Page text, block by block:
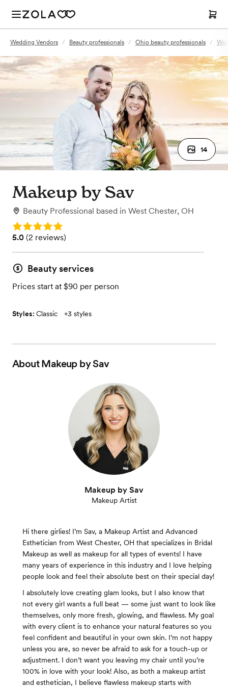
Wedding Vendors / Beauty professionals / Ohio beauty professionals /
14
Makeup by Sav
Beauty Professional based in West Chester, OH
Rating: 5.0
Rating: 5.0 (2 reviews)
5.0 (2 reviews)
Beauty services
Prices start at $90 per person
Styles: Classic +3 styles
AboutMakeup by Sav
Makeup by Sav
Makeup Artist
Hi there girlies! I’m Sav, a Makeup Artist and Advanced
Esthetician from West Chester, OH that specializes in Bridal
Makeup as well as makeup for all types of events! I have
many years of experience in this industry and I love helping
people look and feel their absolute best on their special day!
I absolutely love creating glam looks, but I also know that
not every girl wants a full beat — some just want to look like
themselves, only more fresh, glowing, and flawless. My goal
with every client is to enhance your natural features so you
feel confident and beautiful in your own skin. I’m not happy
unless you are, so never be afraid to ask for a touch-up or
adjustment. I don’t want you leaving my chair until you’re
100% in love with your look! Also, as both a makeup artist
and esthetician, I believe flawless makeup starts with